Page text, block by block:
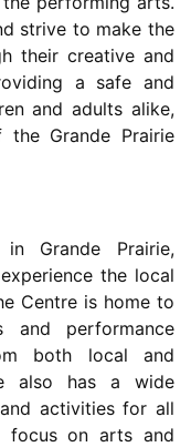
strive to make the
their creative and
a safe and
and adults alike,
Grande Prairie
Grande Prairie,
the local
Centre is home to
and performance
both local and
also has a wide
activities for all
focus on arts and